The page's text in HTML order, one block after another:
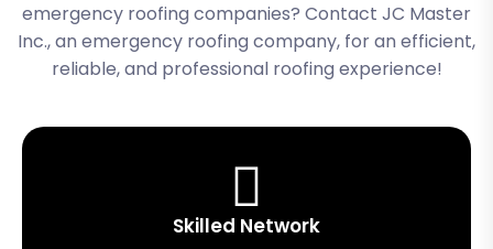
emergency roofing companies? Contact JC Master
Inc., an emergency roofing company, for an efficient,
reliable, and professional roofing experience!
Skilled Network